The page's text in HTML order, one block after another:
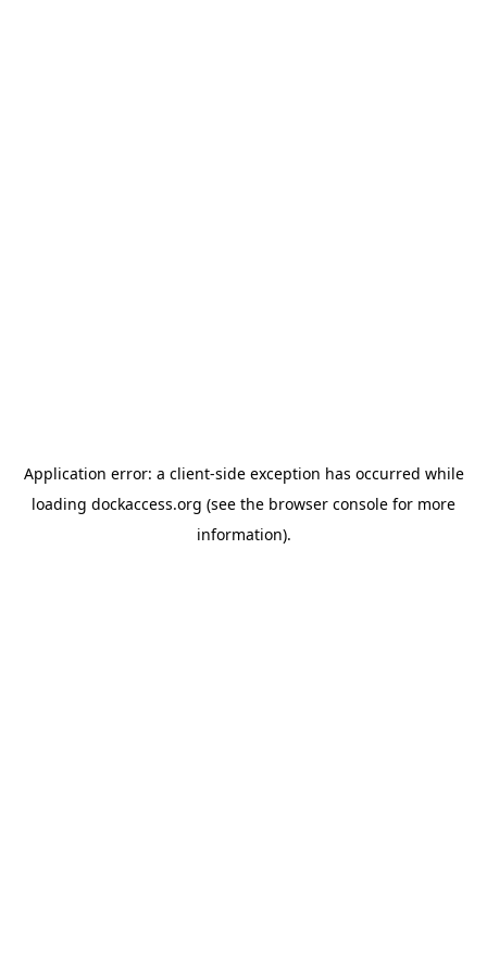
Application error: a client-side exception has occurred while
loading dockaccess.org (see the browser console for more
information).